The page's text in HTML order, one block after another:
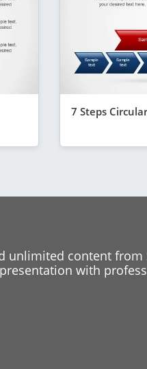
7 Steps
unlimited content from
with